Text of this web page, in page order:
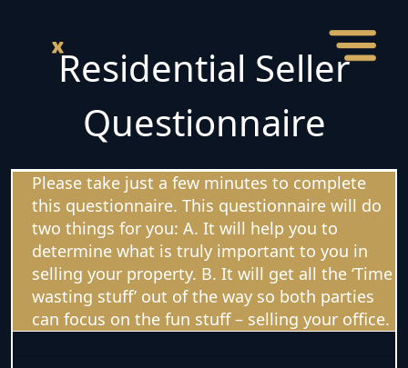
Residential Seller
Questionnaire
Please take just a few minutes to complete
this questionnaire. This questionnaire will do
two things for you: A. It will help you to
determine what is truly important to you in
selling your property. B. It will get all the ‘Time
wasting stuff’ out of the way so both parties
can focus on the fun stuff – selling your office.